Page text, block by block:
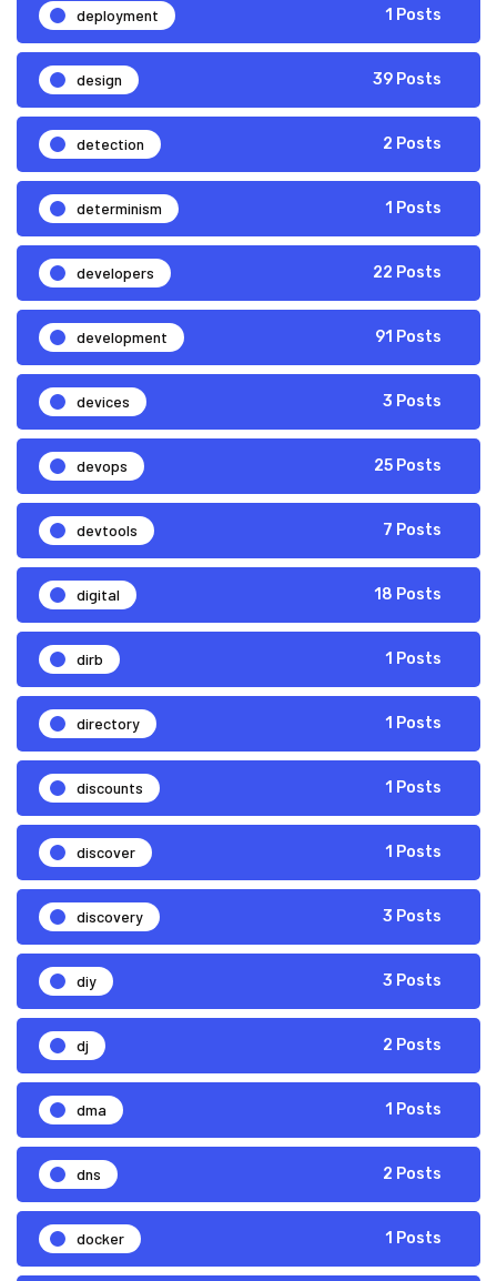
deployment 1 Posts
design 39 Posts
detection 2 Posts
determinism 1 Posts
developers 22 Posts
development 91 Posts
devices 3 Posts
devops 25 Posts
devtools 7 Posts
digital 18 Posts
dirb 1 Posts
directory 1 Posts
discounts 1 Posts
discover 1 Posts
discovery 3 Posts
diy 3 Posts
dj 2 Posts
dma 1 Posts
dns 2 Posts
docker 1 Posts